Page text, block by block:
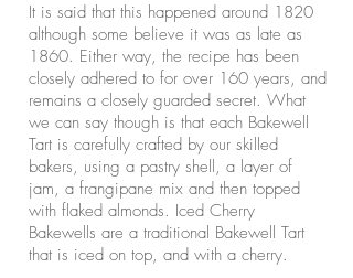
It is said that this happened around 1820
although some believe it was as late as
1860. Either way, the recipe has been
closely adhered to for over 160 years, and
remains a closely guarded secret. What
we can say though is that each Bakewell
Tart is carefully crafted by our skilled
bakers, using a pastry shell, a layer of
jam, a frangipane mix and then topped
with flaked almonds. Iced Cherry
Bakewells are a traditional Bakewell Tart
that is iced on top, and with a cherry.